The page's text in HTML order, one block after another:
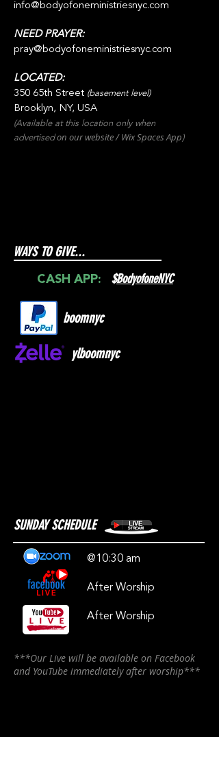
info@bodyofoneministriesnyc.com
NEED PRAYER:
pray@bodyofoneministriesnyc.com
LOCATED:
350 65th Street (basement level)
Brooklyn, NY, USA
(Available at this location only when
advertisedon our website / WixSpacesApp)
WAYS TO GIVE...
CASH APP: $BodyofoneNYC
boomnyc
ylboomnyc
SUNDAY SCHEDULE
@10:30 am
After Worship
After Worship
***Our Live will be available on Facebook
and YouTube immediately after worship***